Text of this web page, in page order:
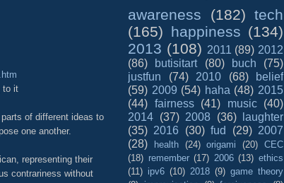
to it
of different ideas to
one another.
representing their
contrariness without
awareness (182) tech
(165) happiness (134)
2013 (108) 2011 (89) 2012
(86)
butisitart (80) buch
(75)
justfun
(74) 2010 (68)
belief
(59) 2009 (54) haha (48) 2015
(44) fairness (41) music
(40)
2014 (37) 2008 (36)
laughter
(35) 2016 (30) fud (29) 2007
(28)
health (24) origami (20)
CEC
(18) remember (17) 2006 (13) ethics
(11) ipv6 (10) 2018 (9) game theory